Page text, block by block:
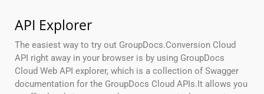
API Explorer
The easiest way to try out GroupDocs.Conversion Cloud
API right away in your browser is by using GroupDocs
Cloud Web API explorer, which is a collection of Swagger
documentation for the GroupDocs Cloud APIs.It allows you